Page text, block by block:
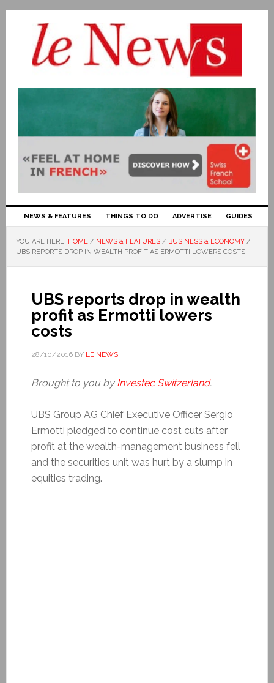
NEWS & FEATURES THINGS TO DO ADVERTISE GUIDES
YOU ARE HERE: HOME / NEWS & FEATURES / BUSINESS & ECONOMY /
UBS REPORTS DROP IN WEALTH PROFIT AS ERMOTTI LOWERS COSTS
UBS reports drop in wealth
profit as Ermotti lowers
costs
28/10/2016BY LE NEWS
Brought to you by Investec Switzerland.
UBS Group AG Chief Executive Officer Sergio
Ermotti pledged to continue cost cuts after
profit at the wealth-management business fell
and the securities unit was hurt by a slump in
equities trading.